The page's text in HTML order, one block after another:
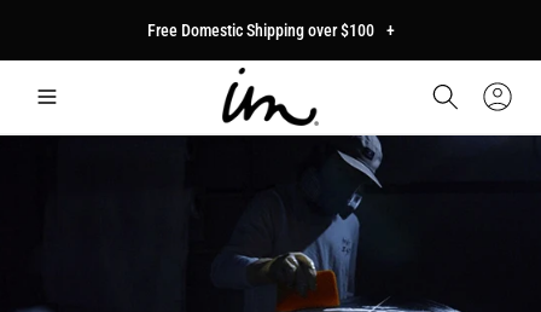
Free Domestic Shipping over $100 +
Sign
In